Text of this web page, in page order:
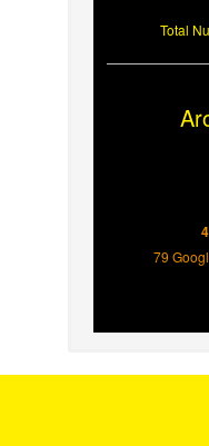
Total
79